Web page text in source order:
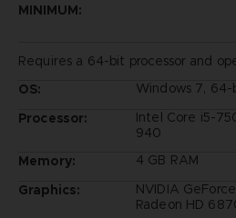
MINIMUM:
Requires a 64-bit processor and
OS:
Windows 7, 64-
Processor:
Intel Core i5-
940
Memory:
4 GB RAM
Graphics:
NVIDIA
Radeon HD